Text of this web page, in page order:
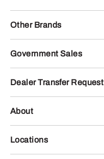
Other Brands
Government Sales
Dealer Transfer Request
About
Locations